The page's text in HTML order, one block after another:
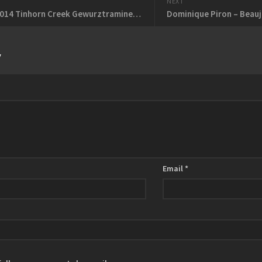
Dominique Piron –
Feb 13 – 2014 Tinhorn Creek Gewurztraminer – 2012 Fielding Red Conception
Email *